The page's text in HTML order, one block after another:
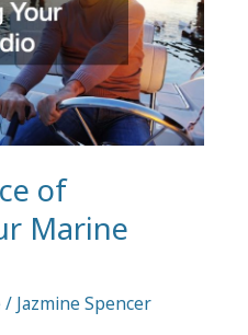
of
Marine
/ Jazmine Spencer